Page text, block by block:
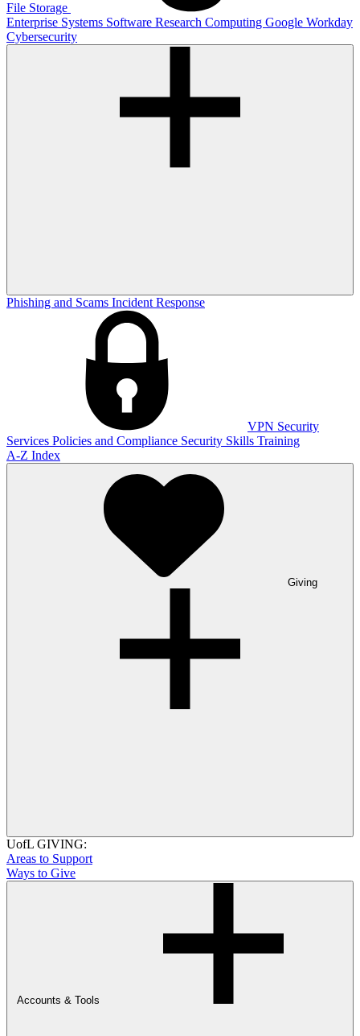
File Storage
Enterprise Systems Software Research Computing Google Workday
Cybersecurity
Phishing and Scams Incident Response
VPN Security
Services Policies and Compliance Security Skills Training
A-Z Index
Giving
UofL GIVING:
Areas to Support
Ways to Give
Accounts & Tools